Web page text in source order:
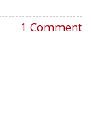
1 Comment